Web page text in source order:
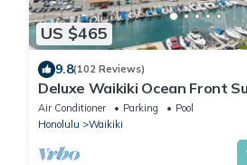
US $465
9.8(102 Reviews)
Deluxe Waikiki Ocean Front
Air Conditioner Parking
Pool
Honolulu
Waikiki